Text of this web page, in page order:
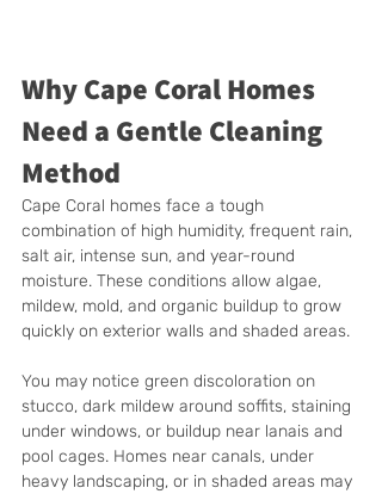
Why Cape Coral Homes
Need a Gentle Cleaning
Method
Cape Coral homes face a tough
combination of high humidity, frequent rain,
salt air, intense sun, and year-round
moisture. These conditions allow algae,
mildew, mold, and organic buildup to grow
quickly on exterior walls and shaded areas.
You may notice green discoloration on
stucco, dark mildew around soffits, staining
under windows, or buildup near lanais and
pool cages. Homes near canals, under
heavy landscaping, or in shaded areas may